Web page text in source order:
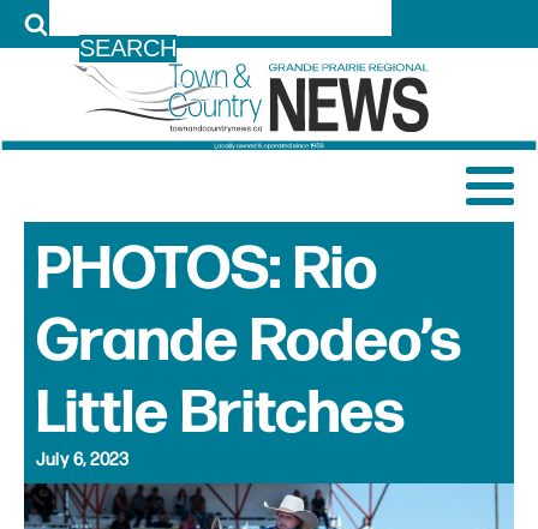
PHOTOS: Rio
Grande Rodeo’s
Little Britches
July 6, 2023